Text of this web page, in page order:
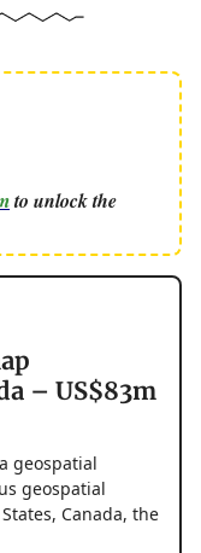
to unlock the
– US$83m
geospatial
geospatial
Canada, the